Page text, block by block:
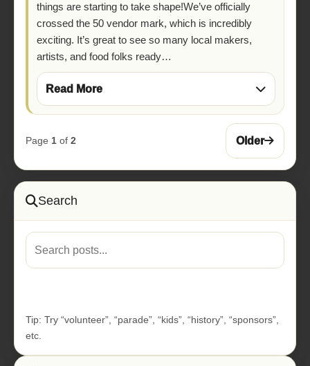
things are starting to take shape!We’ve officially
crossed the 50 vendor mark, which is incredibly
exciting. It’s great to see so many local makers,
artists, and food folks ready…
Read More
Page 1 of 2 Older
Search
Tip: Try “volunteer”, “parade”, “kids”, “history”, “sponsors”,
etc.